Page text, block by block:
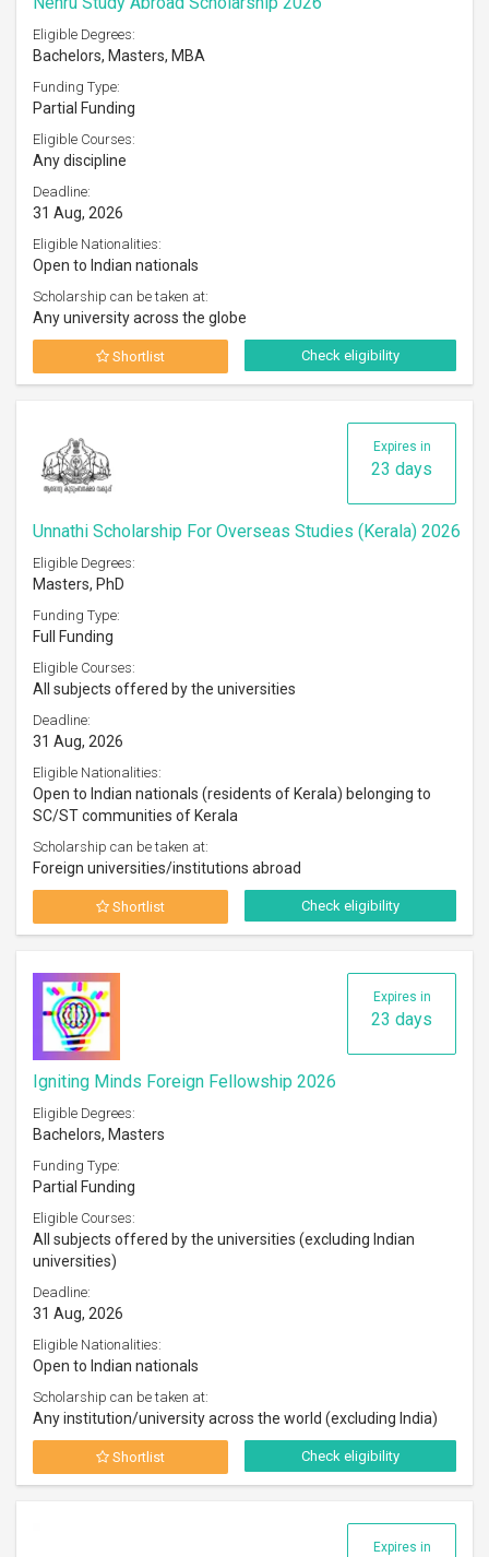
Eligible Degrees:
Bachelors, Masters, MBA
Funding Type:
Partial Funding
Eligible Courses:
Any discipline
Deadline:
31 Aug, 2026
Eligible Nationalities:
Open to Indian nationals
Scholarship can be taken at:
Any university across the globe
Shortlist Check eligibility
Expires in
23 days
Unnathi Scholarship For Overseas Studies (Kerala) 2026
Eligible Degrees:
Masters, PhD
Funding Type:
Full Funding
Eligible Courses:
All subjects offered by the universities
Deadline:
31 Aug, 2026
Eligible Nationalities:
Open to Indian nationals (residents of Kerala) belonging to
SC/ST communities of Kerala
Scholarship can be taken at:
Foreign universities/institutions abroad
Shortlist Check eligibility
Expires in
23 days
Igniting Minds Foreign Fellowship 2026
Eligible Degrees:
Bachelors, Masters
Funding Type:
Partial Funding
Eligible Courses:
All subjects offered by the universities (excluding Indian
universities)
Deadline:
31 Aug, 2026
Eligible Nationalities:
Open to Indian nationals
Scholarship can be taken at:
Any institution/university across the world (excluding India)
Shortlist Check eligibility
Expires in